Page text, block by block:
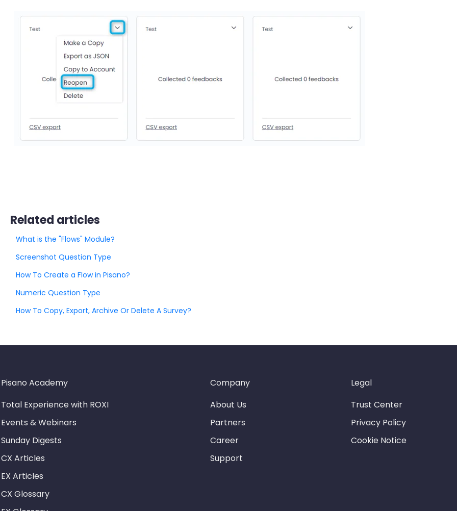
Related articles
What is the "Flows" Module?
Screenshot Question Type
How To Create a Flow in Pisano?
Numeric Question Type
How To Copy, Export, Archive Or Delete A Survey?
Pisano Academy
Total Experience with ROXI
Events & Webinars
Sunday Digests
CX Articles
EX Articles
CX Glossary
Company
About Us
Partners
Career
Support
Legal
Trust Center
Privacy Policy
Cookie Notice